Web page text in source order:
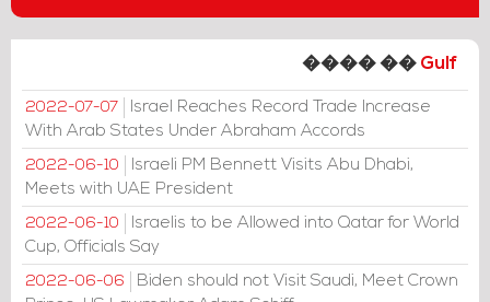
���� �� Gulf
2022-07-07
Israel Reaches Record Trade Increase
With Arab States Under Abraham Accords
2022-06-10
Israeli PM Bennett Visits Abu Dhabi,
Meets with UAE President
2022-06-10
Israelis to be Allowed into Qatar for World
Cup, Officials Say
2022-06-06
Biden should not Visit Saudi, Meet Crown